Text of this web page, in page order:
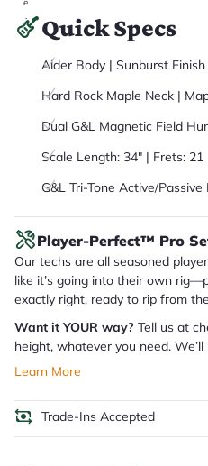
e
.
Quick Specs
Alder Body | Sunburst Finish
Hard Rock Maple Neck |
Dual G&L Magnetic Field
Scale Length: 34" | Frets: 21
G&L Tri-Tone Active/Passive
Player-Perfect™ Pro
Our techs are all seasoned
like it’s going into their own
exactly right, ready to rip from
Want it YOUR way? Tell us at
height, whatever you need.
Learn More
Trade-Ins Accepted